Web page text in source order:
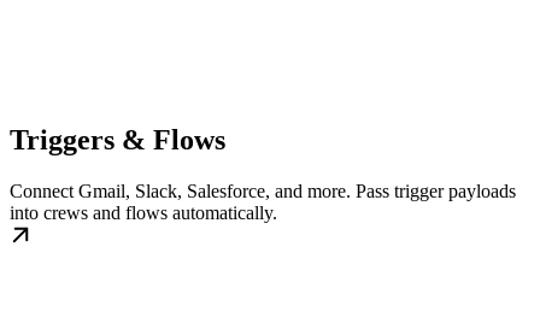
Triggers & Flows
Connect Gmail, Slack, Salesforce, and more. Pass trigger payloads
into crews and flows automatically.